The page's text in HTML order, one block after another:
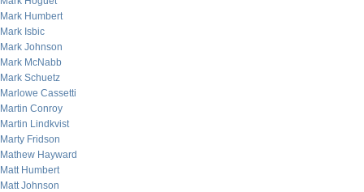
Mark Humbert
Mark Isbic
Mark Johnson
Mark McNabb
Mark Schuetz
Marlowe Cassetti
Martin Conroy
Martin Lindkvist
Marty Fridson
Mathew Hayward
Matt Humbert
Matt Johnson